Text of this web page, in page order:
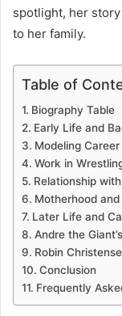
spotlight, her
to her family.
Table of
Biography Table
Early Life and
Modeling Career
Work in
Relationship
Motherhood and
Later Life and
Andre the
Robin
Conclusion
Frequently